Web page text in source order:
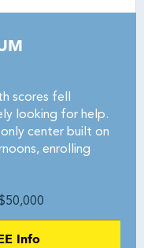
scores fell
looking for help.
only center built on
enrolling
Info